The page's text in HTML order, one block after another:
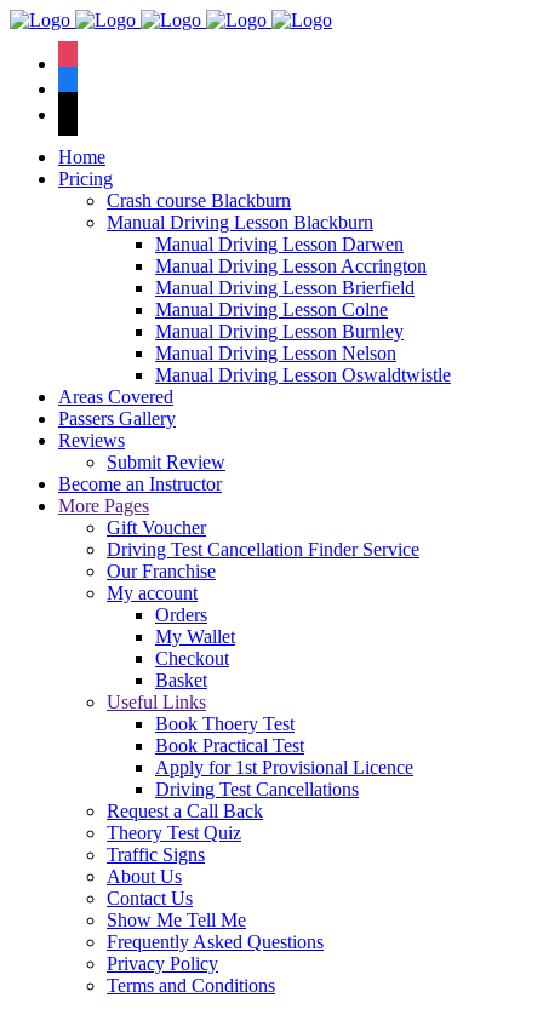
Home
Pricing
Crash course Blackburn
Manual Driving Lesson Blackburn
Manual Driving Lesson Darwen
Manual Driving Lesson Accrington
Manual Driving Lesson Brierfield
Manual Driving Lesson Colne
Manual Driving Lesson Burnley
Manual Driving Lesson Nelson
Manual Driving Lesson Oswaldtwistle
Areas Covered
Passers Gallery
Reviews
Submit Review
Become an Instructor
More Pages
Gift Voucher
Driving Test Cancellation Finder Service
Our Franchise
My account
Orders
My Wallet
Checkout
Basket
Useful Links
Book Thoery Test
Book Practical Test
Apply for 1st Provisional Licence
Driving Test Cancellations
Request a Call Back
Theory Test Quiz
Traffic Signs
About Us
Contact Us
Show Me Tell Me
Frequently Asked Questions
Privacy Policy
Terms and Conditions
We have an
pass rate.